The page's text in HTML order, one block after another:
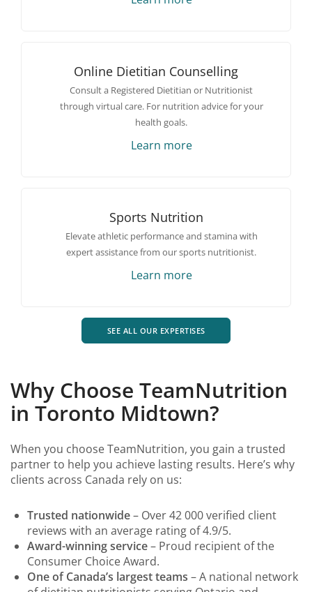
Online Dietitian Counselling
Consult a Registered Dietitian or Nutritionist
through virtual care. For nutrition advice for your
health goals.
Learn more
Sports Nutrition
Elevate athletic performance and stamina with
expert assistance from our sports nutritionist.
Learn more
SEE ALL OUR EXPERTISES
Why Choose TeamNutrition
in Toronto Midtown?
When you choose TeamNutrition, you gain a trusted
partner to help you achieve lasting results. Here’s why
clients across Canada rely on us:
Trusted nationwide– Over 42 000 verified client
reviews with an average rating of 4.9/5.
Award-winning service– Proud recipient of the
Consumer Choice Award.
One of Canada’s largest teams – A national network